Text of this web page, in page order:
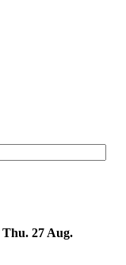
Thu. 27 Aug.